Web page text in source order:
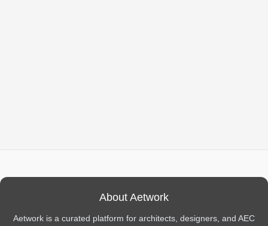
About Aetwork
Aetwork is a curated platform for architects, designers, and AEC